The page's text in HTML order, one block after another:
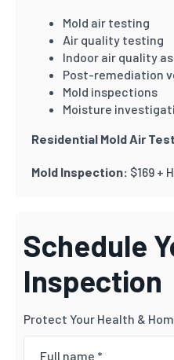
Mold air testing
Air quality testing
Indoor air quality
Post-remediation
Mold inspections
Moisture
Residential Mold Air
Mold Inspection: $169 +
Schedule
Inspection
Protect Your Health &